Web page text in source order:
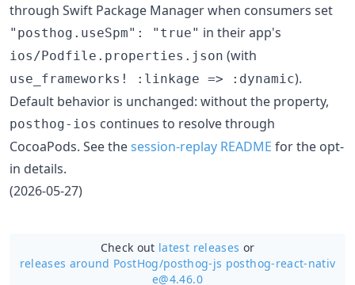
through Swift Package Manager when consumers set
"posthog.useSpm": "true" in their app's
ios/Podfile.properties.json (with
use_frameworks! :linkage => :dynamic).
Default behavior is unchanged: without the property,
posthog-ios continues to resolve through
CocoaPods. See thesession-replay README for the opt-
in details.
(2026-05-27)
Check out latest releases or
releases around PostHog/posthog-js posthog-react-nativ
e@4.46.0